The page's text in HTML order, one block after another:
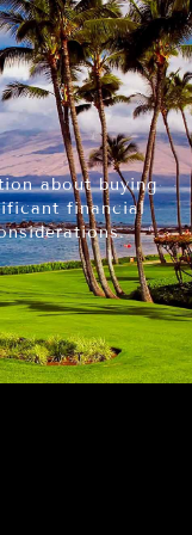
about buying
financial